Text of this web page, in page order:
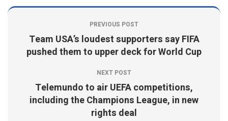
PREVIOUS POST
Team USA’s loudest supporters say FIFA
pushed them to upper deck for World Cup
NEXT POST
Telemundo to air UEFA competitions,
including the Champions League, in new
rights deal